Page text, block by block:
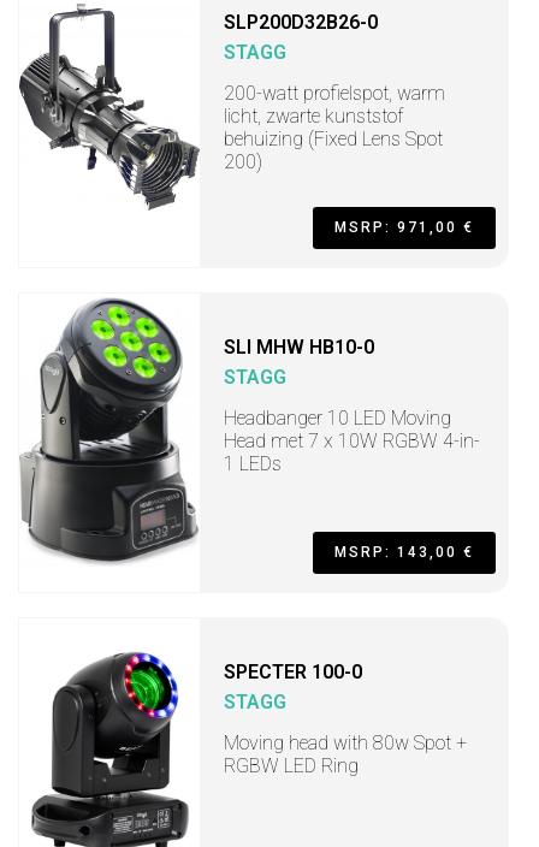
SLP200D32B26-0
STAGG
200-watt profielspot, warm
licht, zwarte kunststof
behuizing (Fixed Lens Spot
200)
MSRP: 971,00 €
SLI MHW HB10-0
STAGG
Headbanger 10 LED Moving
Head met 7 x 10W RGBW 4-in-
1 LEDs
MSRP: 143,00 €
SPECTER 100-0
STAGG
Moving head with 80w Spot +
RGBW LED Ring